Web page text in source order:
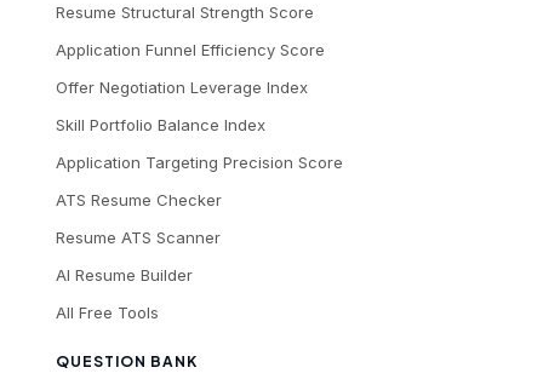
Resume Structural Strength Score
Application Funnel Efficiency Score
Offer Negotiation Leverage Index
Skill Portfolio Balance Index
Application Targeting Precision Score
ATS Resume Checker
Resume ATS Scanner
AI Resume Builder
All Free Tools
QUESTION BANK